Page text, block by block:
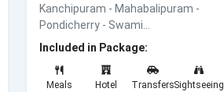
Kanchipuram - Mahabalipuram -
Pondicherry - Swami...
Included in Package:
Meals Hotel TransfersSightseeing